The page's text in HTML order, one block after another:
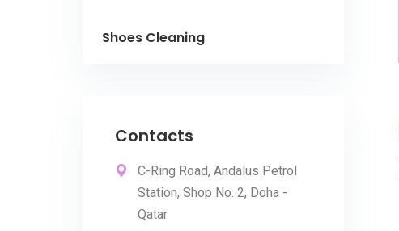
Shoes Cleaning
Contacts
C-Ring Road, Andalus Petrol
Station, Shop No. 2, Doha -
Qatar